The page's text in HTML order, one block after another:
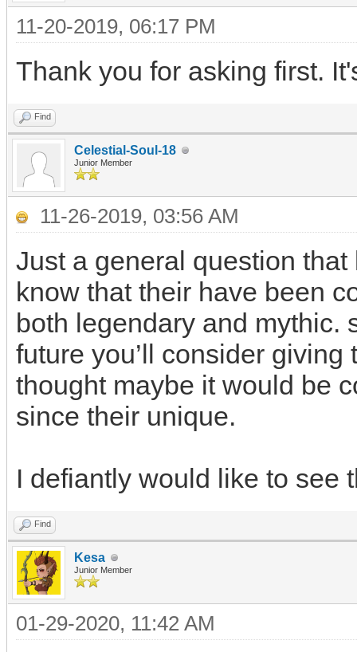
11-20-2019, 06:17 PM
Thank you for asking first.
Find
Celestial-Soul-18
Junior Member
11-26-2019, 03:56 AM
Just a general question
know that their have been
both legendary and mythic.
future you’ll consider
thought maybe it would be
since their unique.
I defiantly would like to see
Find
Kesa
Junior Member
01-29-2020, 11:42 AM